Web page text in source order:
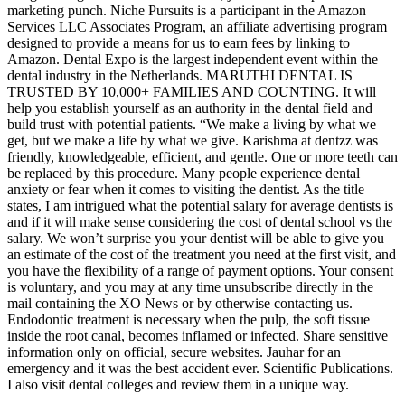
marketing punch. Niche Pursuits is a participant in the Amazon
Services LLC Associates Program, an affiliate advertising program
designed to provide a means for us to earn fees by linking to
Amazon. Dental Expo is the largest independent event within the
dental industry in the Netherlands. MARUTHI DENTAL IS
TRUSTED BY 10,000+ FAMILIES AND COUNTING. It will
help you establish yourself as an authority in the dental field and
build trust with potential patients. “We make a living by what we
get, but we make a life by what we give. Karishma at dentzz was
friendly, knowledgeable, efficient, and gentle. One or more teeth can
be replaced by this procedure. Many people experience dental
anxiety or fear when it comes to visiting the dentist. As the title
states, I am intrigued what the potential salary for average dentists is
and if it will make sense considering the cost of dental school vs the
salary. We won’t surprise you your dentist will be able to give you
an estimate of the cost of the treatment you need at the first visit, and
you have the flexibility of a range of payment options. Your consent
is voluntary, and you may at any time unsubscribe directly in the
mail containing the XO News or by otherwise contacting us.
Endodontic treatment is necessary when the pulp, the soft tissue
inside the root canal, becomes inflamed or infected. Share sensitive
information only on official, secure websites. Jauhar for an
emergency and it was the best accident ever. Scientific Publications.
I also visit dental colleges and review them in a unique way.